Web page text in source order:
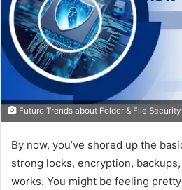
Future Trends about Folder & File
By now, you’ve shored up the
strong locks, encryption,
works. You might be feeling